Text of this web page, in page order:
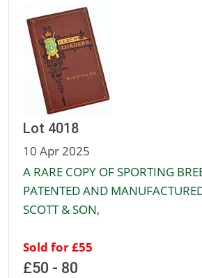
Lot 4018
10 Apr 2025
A RARE COPY OF SPORTING
PATENTED AND
SCOTT & SON,
Sold for £55
£50 - 80